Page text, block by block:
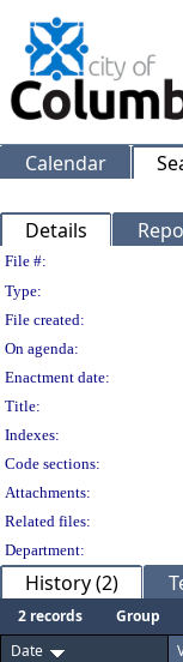
Calendar
Details
File #:
Type:
File created:
On agenda:
Enactment date:
Title:
Indexes:
Code sections:
Attachments:
Related files:
Department:
History (2)
2 records Group
Date